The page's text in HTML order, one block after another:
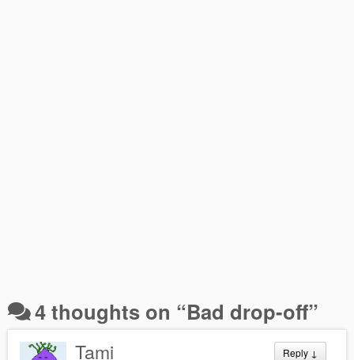
4 thoughts on “Bad drop-off”
Reply ↓
Tami